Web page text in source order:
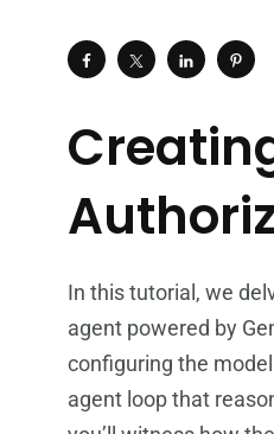
In this tutorial, we
agent powered by
configuring the
agent loop that